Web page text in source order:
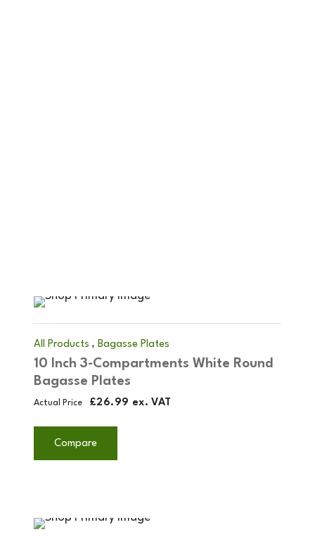
All Products , Bagasse Plates
10 Inch 3-Compartments White Round
Bagasse Plates
Actual Price £26.99 ex. VAT
Compare